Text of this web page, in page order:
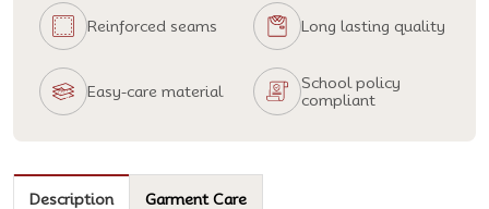
Reinforced seams Long lasting quality
Easy-care material
School policy
compliant
Description Garment Care